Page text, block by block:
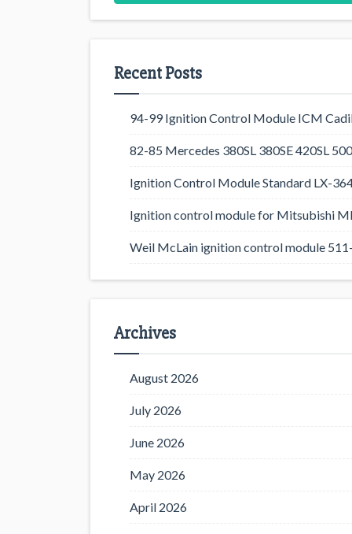
Recent Posts
94-99 Ignition Control Module ICM
82-85 Mercedes 380SL 380SE 420SL
Ignition Control Module Standard LX-
Ignition control module for Mitsubishi
Weil McLain ignition control module
Archives
August 2026
July 2026
June 2026
May 2026
April 2026